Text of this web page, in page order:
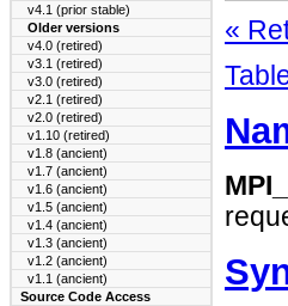
v4.1 (prior stable)
Older versions
v4.0 (retired)
v3.1 (retired)
v3.0 (retired)
v2.1 (retired)
v2.0 (retired)
v1.10 (retired)
v1.8 (ancient)
v1.7 (ancient)
v1.6 (ancient)
v1.5 (ancient)
v1.4 (ancient)
v1.3 (ancient)
v1.2 (ancient)
v1.1 (ancient)
Source Code Access
«